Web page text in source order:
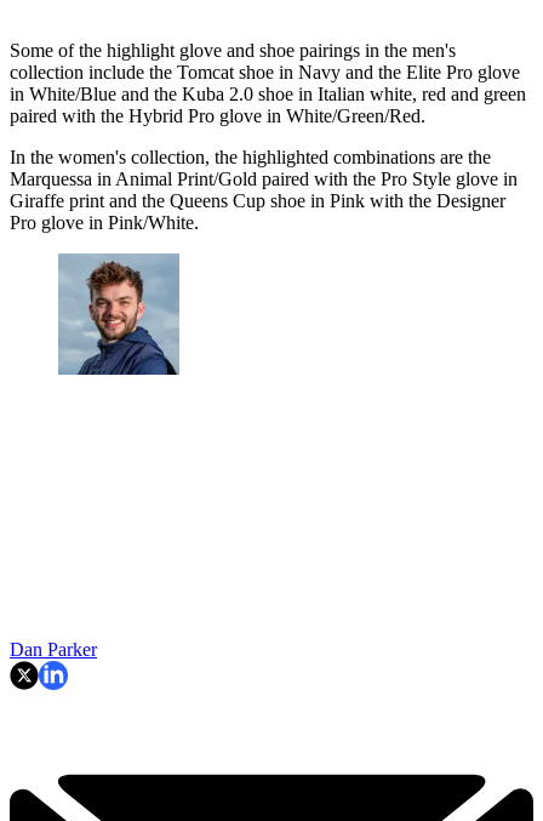
Some of the highlight glove and shoe pairings in the men's
collection include the Tomcat shoe in Navy and the Elite Pro glove
in White/Blue and the Kuba 2.0 shoe in Italian white, red and green
paired with the Hybrid Pro glove in White/Green/Red.
In the women's collection, the highlighted combinations are the
Marquessa in Animal Print/Gold paired with the Pro Style glove in
Giraffe print and the Queens Cup shoe in Pink with the Designer
Pro glove in Pink/White.
Dan Parker